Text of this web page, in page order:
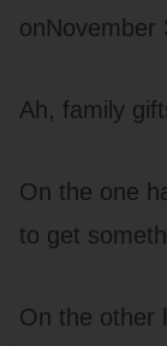
onNovember
Ah, family
On the one
to get
On the other